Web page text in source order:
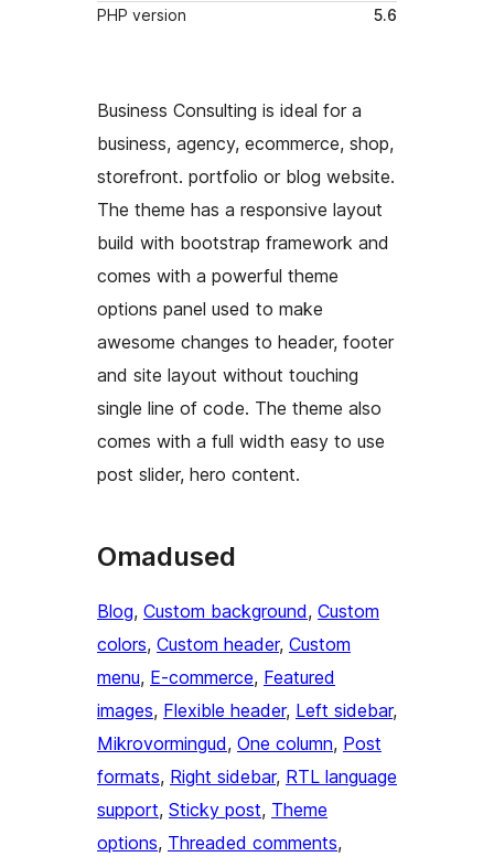
PHP version
5.6
Business Consulting is ideal for a
business, agency, ecommerce, shop,
storefront. portfolio or blog website.
The theme has a responsive layout
build with bootstrap framework and
comes with a powerful theme
options panel used to make
awesome changes to header, footer
and site layout without touching
single line of code. The theme also
comes with a full width easy to use
post slider, hero content.
Omadused
Blog, Custom background, Custom
colors, Custom header, Custom
menu, E-commerce, Featured
images, Flexible header, Left sidebar
Mikrovormingud, One column, Post
formats, Right sidebar, RTL language
support, Sticky post, Theme
options, Threaded comments